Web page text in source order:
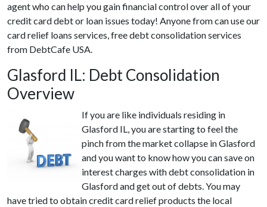
agent who can help you gain financial control over all of your
credit card debt or loan issues today! Anyone from can use our
card relief loans services, free debt consolidation services
from DebtCafe USA.
Glasford IL: Debt Consolidation
Overview
If you are like individuals residing in
Glasford IL, you are starting to feel the
pinch from the market collapse in Glasford
and you want to know how you can save on
interest charges with debt consolidation in
Glasford and get out of debts. You may
have tried to obtain credit card relief products the local